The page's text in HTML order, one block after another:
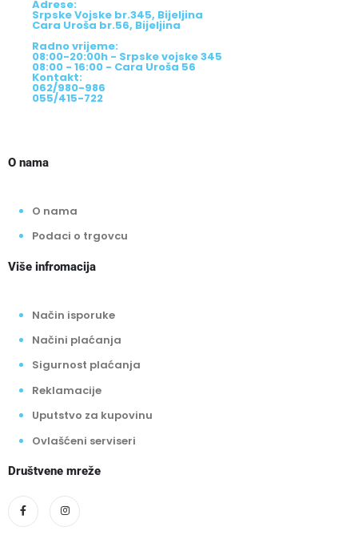
O nama
O nama
Više infromacija
Način isporuke
Načini plaćanja
Sigurnost plaćanja
Uputstvo za kupovinu
Ovlašćeni serviseri
Društvene mreže
Plaćanje